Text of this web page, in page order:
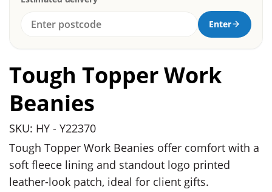
Enter
Tough Topper Work
Beanies
SKU: HY - Y22370
Tough Topper Work Beanies offer comfort with a
soft fleece lining and standout logo printed
leather-look patch, ideal for client gifts.